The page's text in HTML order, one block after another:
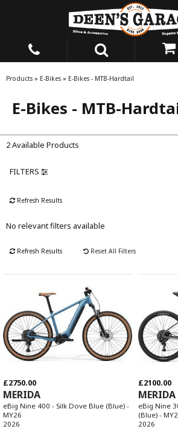
Products » E-Bikes » E-Bikes - MTB-Hardtail
E-Bikes - MTB-
2 Available Products
FILTERS
Refresh Results
No relevant filters available
Refresh Results Reset All Filters
£2750.00
MERIDA
eBig Nine 400 - Silk Dove Blue (Blue) -
MY26
2026
£2100.00
MERIDA
eBig Nine
(Blue) -
2026